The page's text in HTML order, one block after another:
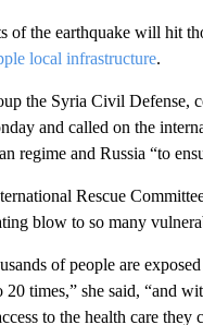
of the earthquake will hit
local infrastructure.
the Syria Civil Defense,
and called on the
regime and Russia “to
Rescue
blow to so many
of people are
20 times,” she said, “and
to the health care they